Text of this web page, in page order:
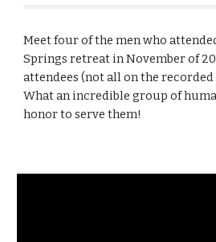
Meet four of the men who
Springs retreat in November of
attendees (not all on the recorded
What an incredible group of
honor to serve them!